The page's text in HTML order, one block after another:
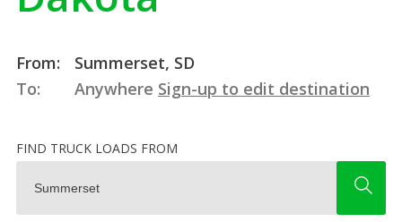
From:
Summerset, SD
To:
Anywhere Sign-up to edit destination
FIND TRUCK LOADS FROM